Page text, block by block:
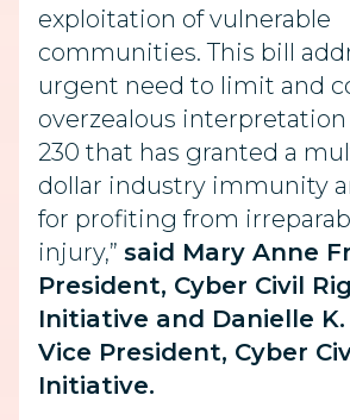
exploitation of vulnerable
communities. This bill
urgent need to limit and
overzealous interpretation
230 that has granted a
dollar industry immunity
for profiting from
injury,” said Mary Anne
President, Cyber Civil
Initiative and Danielle
Vice President, Cyber
Initiative.